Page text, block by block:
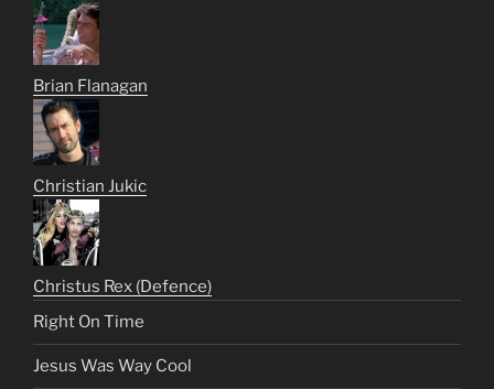
Brian Flanagan
Christian Jukic
Christus Rex (Defence)
Right On Time
Jesus Was Way Cool